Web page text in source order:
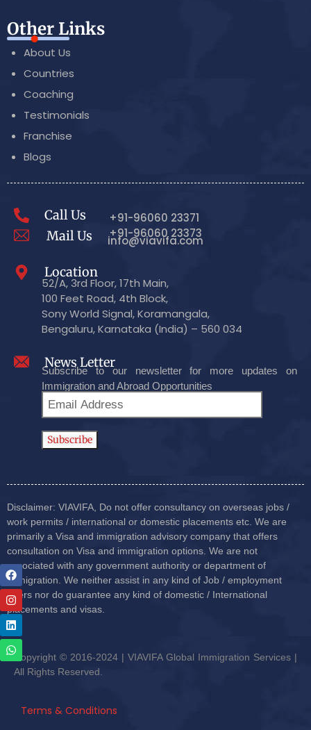
Other Links
About Us
Countries
Coaching
Testimonials
Franchise
Blogs
Call Us
+91-96060 23371
+91-96060 23373
Mail Us info@viavifa.com
Location
52/A, 3rd Floor, 17th Main,
100 Feet Road, 4th Block,
Sony World Signal, Koramangala,
Bengaluru, Karnataka (India) – 560 034
News Letter
Subscribe to our newsletter for more updates on
Immigration and Abroad Opportunities
Disclaimer: VIAVIFA, Do not offer consultancy on overseas jobs /
work permits / international or domestic placements etc. We are
primarily a Visa and immigration advisory company that offers
consultation on Visa and immigration options. We are not
associated with any government authority or department of
immigration. We neither assist in any kind of Job / employment
offers nor do guarantee any kind of domestic / International
placements and visas.
Copyright © 2016-2024 | VIAVIFA Global Immigration Services |
All Rights Reserved.
Terms & Conditions